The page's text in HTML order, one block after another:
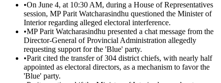
•On June 4, at 10:30 AM, during a House of Representatives
session, MP Parit Watcharasindhu questioned the Minister of
Interior regarding alleged electoral interference.
•MP Parit Watcharasindhu presented a chat message from the
Director-General of Provincial Administration allegedly
requesting support for the 'Blue' party.
•Parit cited the transfer of 304 district chiefs, with nearly half
appointed as electoral directors, as a mechanism to favor the
'Blue' party.